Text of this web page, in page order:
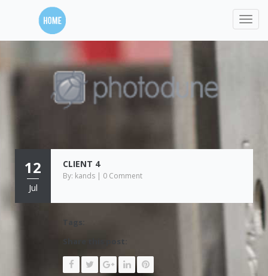
12
Jul
CLIENT 4
By: kands | 0 Comment
Tags:
Share this post: